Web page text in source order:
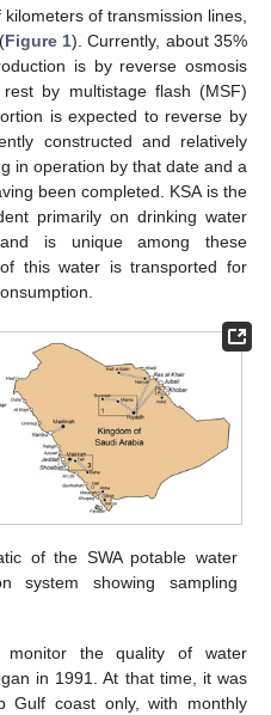
of transmission lines,
Figure 1). Currently, about 35%
is by reverse osmosis
by multistage flash (MSF)
is expected to reverse by
constructed and relatively
in operation by that date and a
been completed. KSA is the
primarily on drinking water
is unique among these
this water is transported for
of the SWA potable water
system showing sampling
monitor the quality of water
in 1991. At that time, it was
Gulf coast only, with monthly